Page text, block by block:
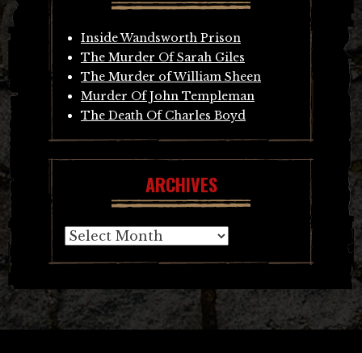
Inside Wandsworth Prison
The Murder Of Sarah Giles
The Murder of William Sheen
Murder Of John Templeman
The Death Of Charles Boyd
ARCHIVES
Archives